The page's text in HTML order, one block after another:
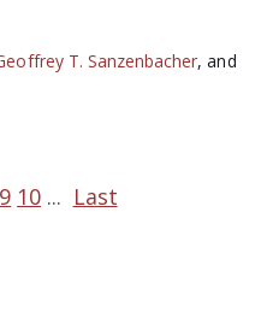
T. Sanzenbacher, and
9 10 ... Last